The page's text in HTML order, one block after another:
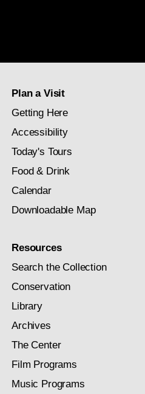
Plan a Visit
Getting Here
Accessibility
Today's Tours
Food & Drink
Calendar
Downloadable Map
Resources
Search the Collection
Conservation
Library
Archives
The Center
Film Programs
Music Programs